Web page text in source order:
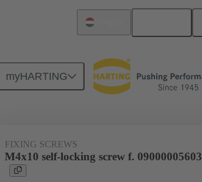
myHARTING
Screws 09 00 000 5612
FIXING SCREWS
M4x10 self-locking screw f. 09000005603